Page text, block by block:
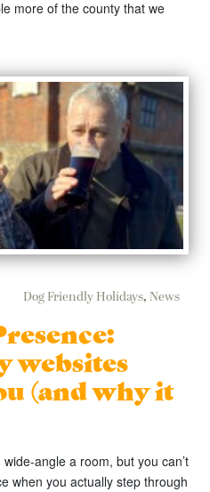
more of the county that we
Dog Friendly Holidays, News
websites
(and why it
angle a room, but you can’t
when you actually step through